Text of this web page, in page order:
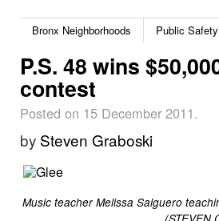
Bronx Neighborhoods Public Safety
P.S. 48 wins
contest
Posted on 15 December 2011.
by Steven Graboski
Music teacher Melissa Salguero